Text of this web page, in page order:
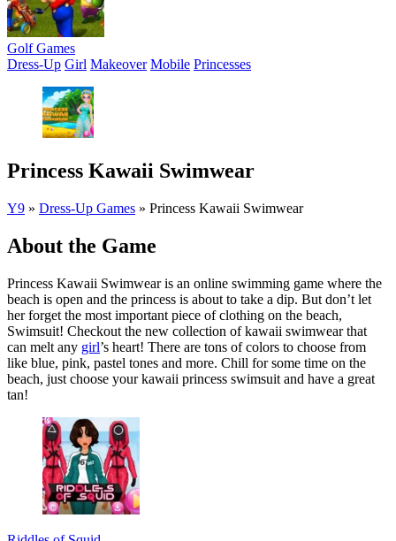
Golf Games
Dress-Up Girl Makeover Mobile Princesses
Princess Kawaii Swimwear
Y9 » Dress-Up Games » Princess Kawaii Swimwear
About the Game
Princess Kawaii Swimwear is an online swimming game where the
beach is open and the princess is about to take a dip. But don’t let
her forget the most important piece of clothing on the beach,
Swimsuit! Checkout the new collection of kawaii swimwear that
can melt any girl’s heart! There are tons of colors to choose from
like blue, pink, pastel tones and more. Chill for some time on the
beach, just choose your kawaii princess swimsuit and have a great
tan!